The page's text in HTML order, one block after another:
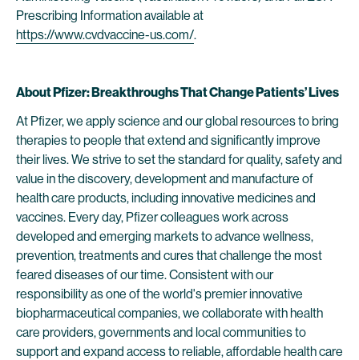
Prescribing Information available at
https://www.cvdvaccine-us.com/.
About Pfizer: Breakthroughs That Change Patients’ Lives
At Pfizer, we apply science and our global resources to bring
therapies to people that extend and significantly improve
their lives. We strive to set the standard for quality, safety and
value in the discovery, development and manufacture of
health care products, including innovative medicines and
vaccines. Every day, Pfizer colleagues work across
developed and emerging markets to advance wellness,
prevention, treatments and cures that challenge the most
feared diseases of our time. Consistent with our
responsibility as one of the world's premier innovative
biopharmaceutical companies, we collaborate with health
care providers, governments and local communities to
support and expand access to reliable, affordable health care